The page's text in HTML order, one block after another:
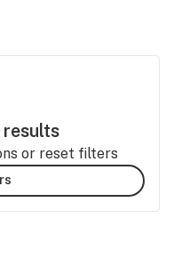
or reset filters